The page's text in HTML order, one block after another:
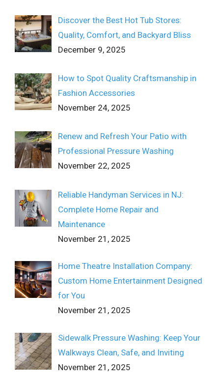
Discover the Best Hot Tub Stores:
Quality, Comfort, and Backyard Bliss
December 9, 2025
How to Spot Quality Craftsmanship in
Fashion Accessories
November 24, 2025
Renew and Refresh Your Patio with
Professional Pressure Washing
November 22, 2025
Reliable Handyman Services in NJ:
Complete Home Repair and
Maintenance
November 21, 2025
Home Theatre Installation Company:
Custom Home Entertainment Designed
for You
November 21, 2025
Sidewalk Pressure Washing: Keep Your
Walkways Clean, Safe, and Inviting
November 21, 2025